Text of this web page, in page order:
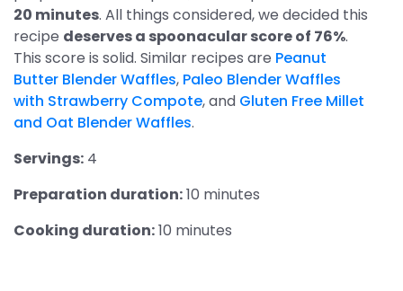
20 minutes. All things considered, we decided this
recipe deserves a spoonacular score of 76%.
This score is solid. Similar recipes are Peanut
Butter Blender Waffles, Paleo Blender Waffles
with Strawberry Compote, and Gluten Free Millet
and Oat Blender Waffles.
Servings: 4
Preparation duration:10 minutes
Cooking duration:10 minutes